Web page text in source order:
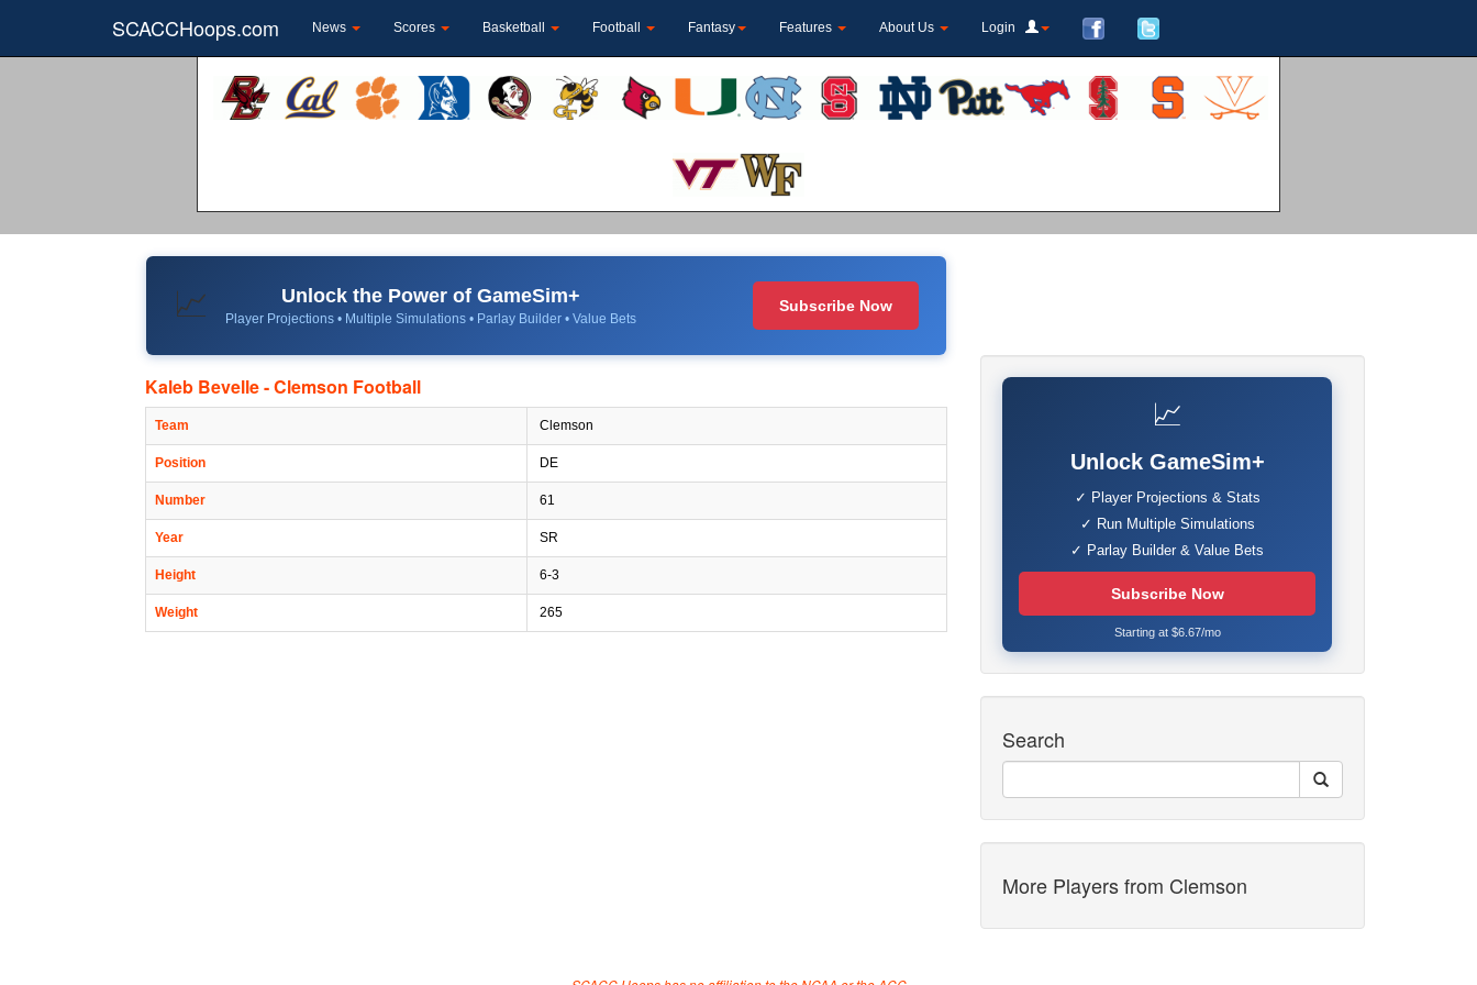
SCACCHoops.com News Scores Basketball Football Fantasy Features About Us Login
📈 Unlock the Power of GameSim+
Player Projections • Multiple Simulations • Parlay Builder • Value Bets
Subscribe Now
Kaleb Bevelle - Clemson Football
Team Clemson
Position DE
Number 61
Year SR
Height 6-3
Weight 265
📈
Unlock GameSim+
✓ Player Projections & Stats
✓ Run Multiple Simulations
✓ Parlay Builder & Value Bets
Subscribe Now
Starting at $6.67/mo
Search
More Players from Clemson